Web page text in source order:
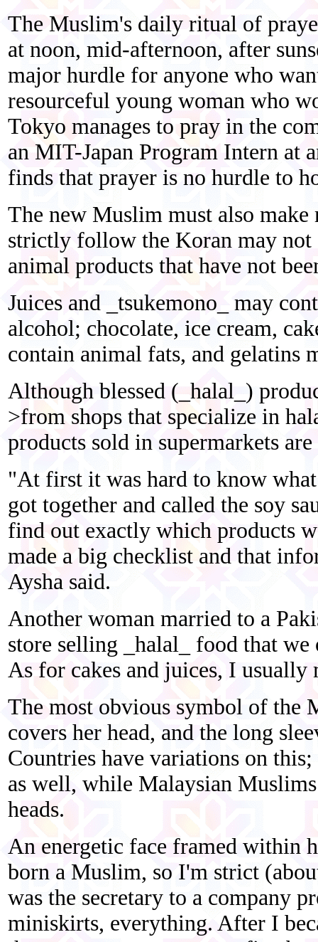
The Muslim's daily ritual of
at noon, mid-afternoon, after
major hurdle for anyone who
resourceful young woman who
Tokyo manages to pray in the
an MIT-Japan Program Intern at
finds that prayer is no hurdle to
The new Muslim must also
strictly follow the Koran may not
animal products that have not
Juices and _tsukemono_ may
alcohol; chocolate, ice cream,
contain animal fats, and gelatins
Although blessed (_halal_)
>from shops that specialize in
products sold in supermarkets
"At first it was hard to know
got together and called the soy
find out exactly which products
made a big checklist and that
Aysha said.
Another woman married to a
store selling _halal_ food that
As for cakes and juices, I usually
The most obvious symbol of the
covers her head, and the long
Countries have variations on
as well, while Malaysian
heads.
An energetic face framed within
born a Muslim, so I'm strict
was the secretary to a company
miniskirts, everything. After I